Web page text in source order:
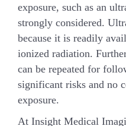
exposure, such as an
strongly considered.
because it is readily
ionized radiation.
can be repeated for
significant risks and no
exposure.
At Insight Medical